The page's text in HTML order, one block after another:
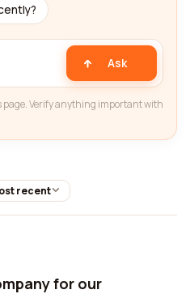
Ask
Verify anything important with
recent
for our